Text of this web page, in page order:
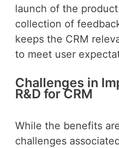
launch of the
collection of
keeps the CRM
to meet user
Challenges in
R&D for CRM
While the benefits
challenges